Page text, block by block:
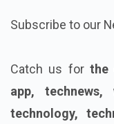
Subscribe to our
Catch us for the
app,
technology,